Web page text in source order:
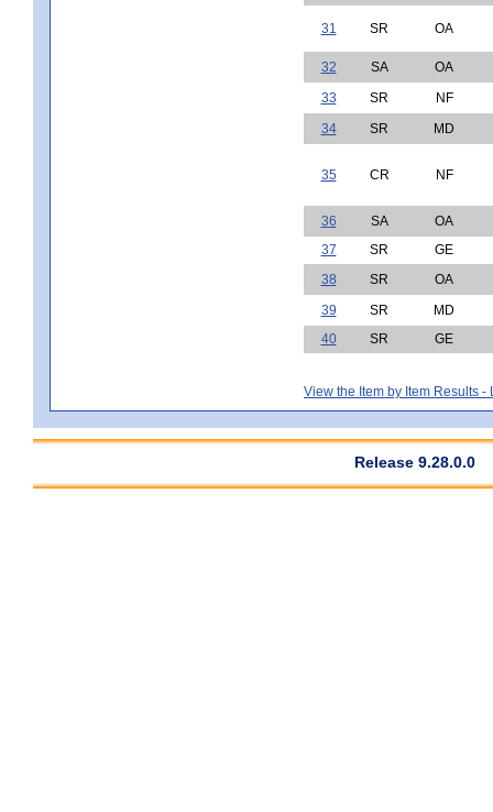
31 SR OA
32 SA
OA
33
SR
NF
34
SR MD
35 CR NF
36 SA
OA
37
SR
GE
38
SR
OA
39
SR
MD
40
SR GE
View the Item by Item Results -
Release 9.28.0.0